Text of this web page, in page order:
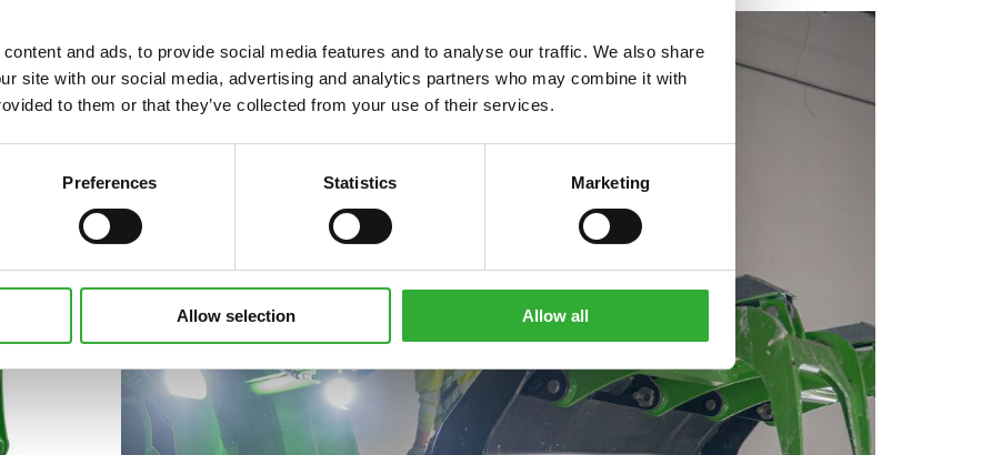
and ads, to provide social media features and to analyse our traffic. We also share
site with our social media, advertising and analytics partners who may combine it with
to them or that they’ve collected from your use of their services.
Preferences Statistics Marketing
Allow selection Allow all